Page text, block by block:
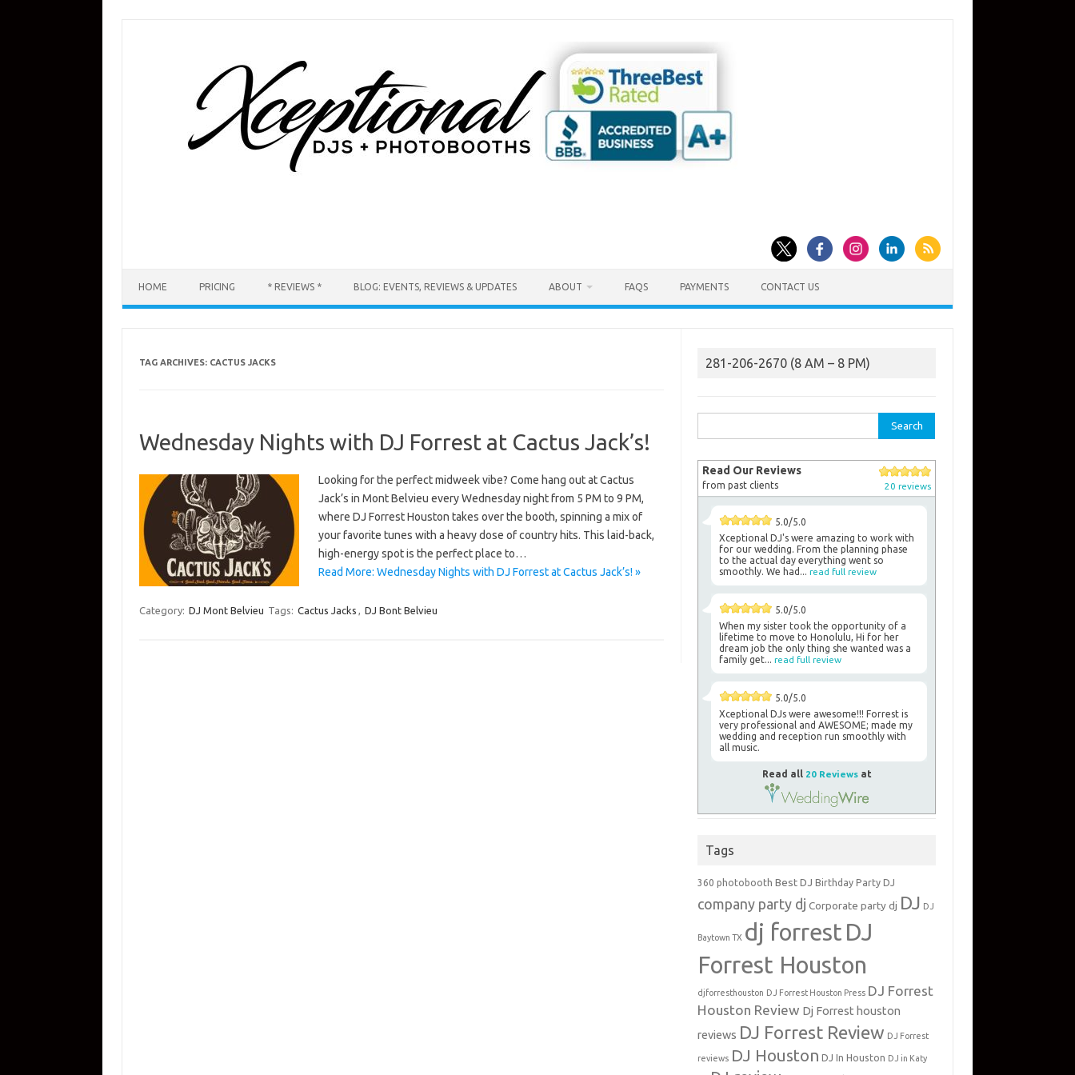
HOME PRICING * REVIEWS * BLOG: EVENTS, REVIEWS & UPDATES ABOUT FAQS PAYMENTS CONTACT US
TAG ARCHIVES: CACTUS JACKS
Wednesday Nights with DJ Forrest at Cactus Jack’s!
Looking for the perfect midweek vibe? Come hang out at Cactus
Jack’s in Mont Belvieu every Wednesday night from 5 PM to 9 PM,
where DJ Forrest Houston takes over the booth, spinning a mix of
your favorite tunes with a heavy dose of country hits. This laid-back,
high-energy spot is the perfect place to…
Read More: Wednesday Nights with DJ Forrest at Cactus Jack’s! »
Category: DJ Mont Belvieu Tags: Cactus Jacks , DJ Bont Belvieu
281-206-2670 (8 AM – 8 PM)
for:
Read Our Reviews
from past clients 20 reviews
5.0/5.0
Xceptional DJ's were amazing to work with
for our wedding. From the planning phase
to the actual day everything went so
smoothly. We had...read full review
5.0/5.0
When my sister took the opportunity of a
lifetime to move to Honolulu, Hi for her
dream job the only thing she wanted was a
family get...read full review
5.0/5.0
Xceptional DJs were awesome!!! Forrest is
very professional and AWESOME; made my
wedding and reception run smoothly with
all music.
Read all 20 Reviewsat
Tags
360 photobooth Best DJ Birthday Party DJ
company party dj Corporate party dj DJ DJ
Baytown TX dj forrest DJ
Forrest Houston
djforresthouston DJ Forrest Houston Press DJ Forrest
Houston Review Dj Forrest houston
reviews DJ Forrest Review DJ Forrest
reviews DJ Houston DJ In Houston DJ in Katy